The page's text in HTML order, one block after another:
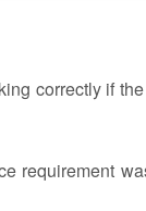
correctly if
requirement